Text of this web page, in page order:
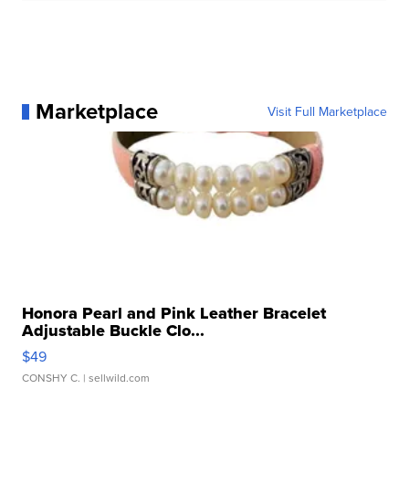
Marketplace Visit Full Marketplace
Honora Pearl and Pink Leather Bracelet
Adjustable Buckle Clo...
$49
CONSHY C. | sellwild.com